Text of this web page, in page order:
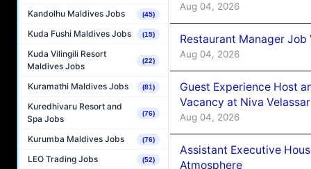
Kandolhu Maldives Jobs (45)
Kuda Fushi Maldives Jobs (15)
Kuda Vilingili Resort
Maldives Jobs
(22)
Kuramathi Maldives Jobs (81)
Kuredhivaru Resort and
Spa Jobs
(76)
Kurumba Maldives Jobs (76)
LEO Trading Jobs (52)
Aug 04, 2026
Restaurant Manager
Aug 04, 2026
Guest Experience Host
Vacancy at Niva
Aug 04, 2026
Assistant Executive
Atmosphere